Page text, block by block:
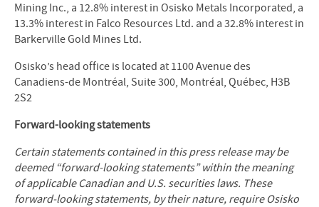
Mining Inc., a 12.8% interest in Osisko Metals Incorporated, a
13.3% interest in Falco Resources Ltd. and a 32.8% interest in
Barkerville Gold Mines Ltd.
Osisko’s head office is located at 1100 Avenue des
Canadiens-de Montréal, Suite 300, Montréal, Québec, H3B
2S2
Forward-looking statements
Certain statements contained in this press release may be
deemed “forward‐looking statements” within the meaning
of applicable Canadian and U.S. securities laws. These
forward‐looking statements, by their nature, require Osisko